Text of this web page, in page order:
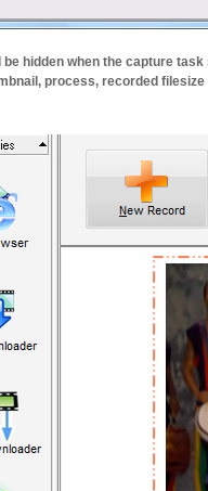
be hidden when the capture
process, recorded